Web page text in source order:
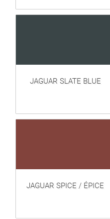
JAGUAR SLATE BLUE
JAGUAR SPICE / ÉPICE